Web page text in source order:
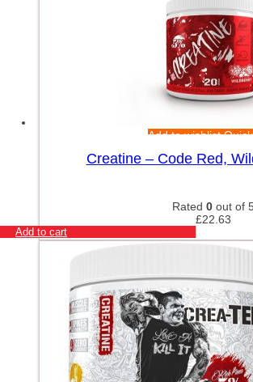
Add to wishlist
Creatine – Code Red,
Rated 0 out of
£22.63
Add to cart